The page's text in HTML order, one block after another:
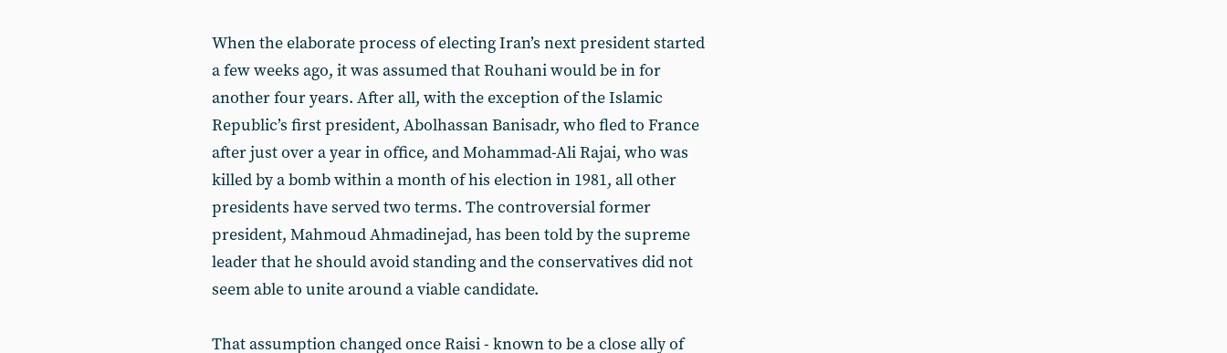
When the elaborate process of electing Iran’s next president started
a few weeks ago, it was assumed that Rouhani would be in for
another four years. After all, with the exception of the Islamic
Republic’s first president, Abolhassan Banisadr, who fled to France
after just over a year in office, and Mohammad-Ali Rajai, who was
killed by a bomb within a month of his election in 1981, all other
presidents have served two terms. The controversial former
president, Mahmoud Ahmadinejad, has been told by the supreme
leader that he should avoid standing and the conservatives did not
seem able to unite around a viable candidate.
That assumption changed once Raisi - known to be a close ally of